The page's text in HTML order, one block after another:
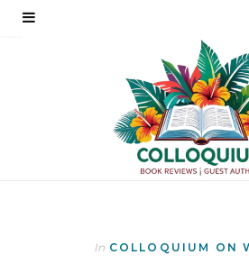
In COLLOQUIUM ON